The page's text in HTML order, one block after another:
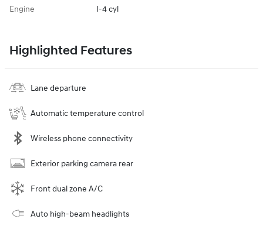
Engine I-4 cyl
Highlighted Features
Lane departure
Automatic temperature control
Wireless phone connectivity
Exterior parking camera rear
Front dual zone A/C
Auto high-beam headlights